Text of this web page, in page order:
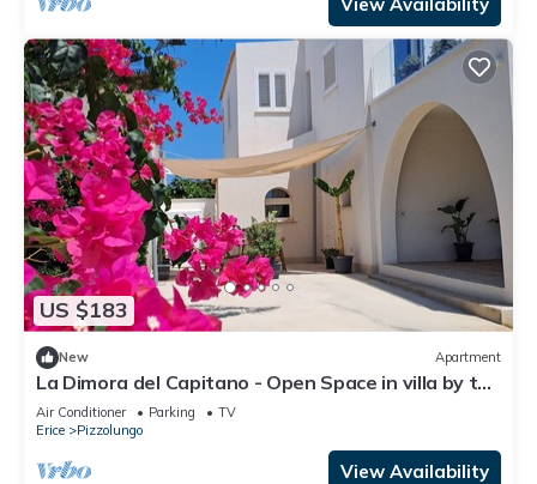
US $183
New Apartment
La Dimora del Capitano - Open Space in villa by the
sea
Air Conditioner Parking
TV
Erice
Pizzolungo
View Availability